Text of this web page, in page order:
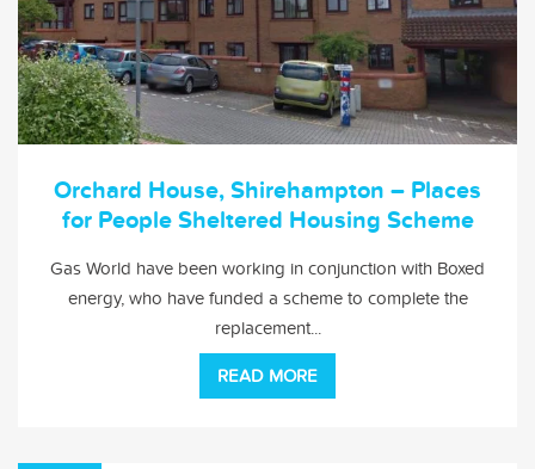
Orchard House, Shirehampton – Places
for People Sheltered Housing Scheme
Gas World have been working in conjunction with Boxed
energy, who have funded a scheme to complete the
replacement...
READ MORE